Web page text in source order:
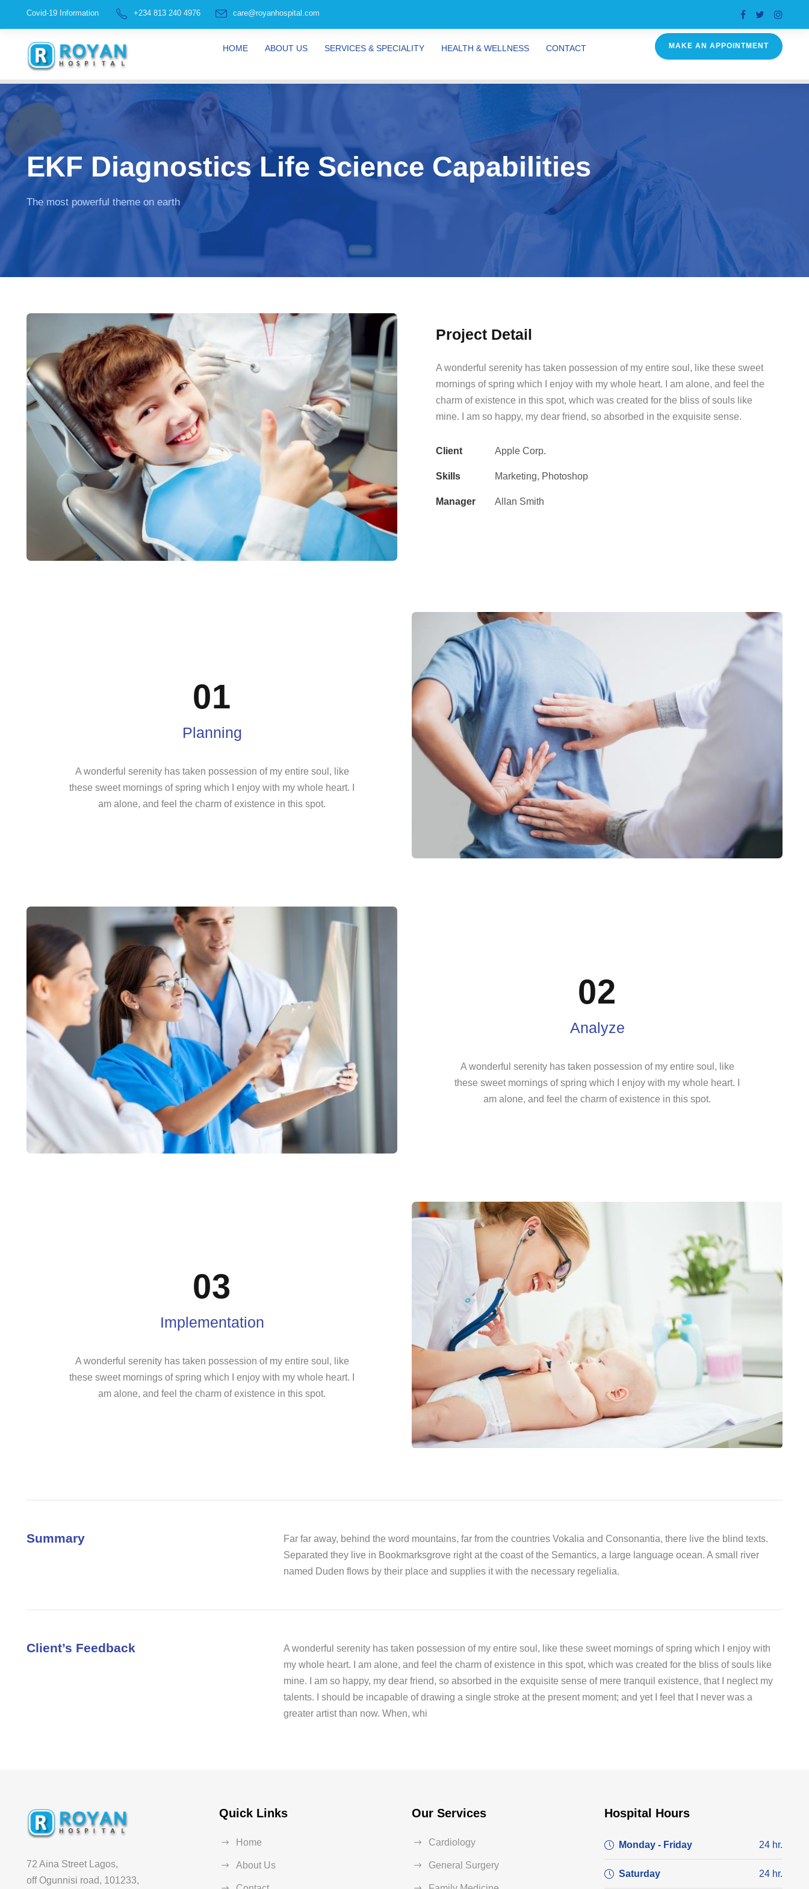
Covid-19 Information +234 813 240 4976 care@royanhospital.com
HOME ABOUT US SERVICES & SPECIALITY HEALTH & WELLNESS CONTACT MAKE AN APPOINTMENT
EKF Diagnostics Life Science Capabilities
The most powerful theme on earth
Project Detail
A wonderful serenity has taken possession of my entire soul, like these sweet
mornings of spring which I enjoy with my whole heart. I am alone, and feel the
charm of existence in this spot, which was created for the bliss of souls like
mine. I am so happy, my dear friend, so absorbed in the exquisite sense.
Client Apple Corp.
Skills Marketing, Photoshop
Manager Allan Smith
01
Planning
A wonderful serenity has taken possession of my entire soul, like
these sweet mornings of spring which I enjoy with my whole heart. I
am alone, and feel the charm of existence in this spot.
02
Analyze
A wonderful serenity has taken possession of my entire soul, like
these sweet mornings of spring which I enjoy with my whole heart. I
am alone, and feel the charm of existence in this spot.
03
Implementation
A wonderful serenity has taken possession of my entire soul, like
these sweet mornings of spring which I enjoy with my whole heart. I
am alone, and feel the charm of existence in this spot.
Summary
Far far away, behind the word mountains, far from the countries Vokalia and Consonantia, there live the blind texts.
Separated they live in Bookmarksgrove right at the coast of the Semantics, a large language ocean. A small river
named Duden flows by their place and supplies it with the necessary regelialia.
Client’s Feedback
A wonderful serenity has taken possession of my entire soul, like these sweet mornings of spring which I enjoy with
my whole heart. I am alone, and feel the charm of existence in this spot, which was created for the bliss of souls like
mine. I am so happy, my dear friend, so absorbed in the exquisite sense of mere tranquil existence, that I neglect my
talents. I should be incapable of drawing a single stroke at the present moment; and yet I feel that I never was a
greater artist than now. When, whi
72 Aina Street Lagos,
off Ogunnisi road, 101233,
Quick Links
Home
About Us
Our Services
Cardiology
General Surgery
Hospital Hours
Monday - Friday 24 hr.
Saturday 24 hr.